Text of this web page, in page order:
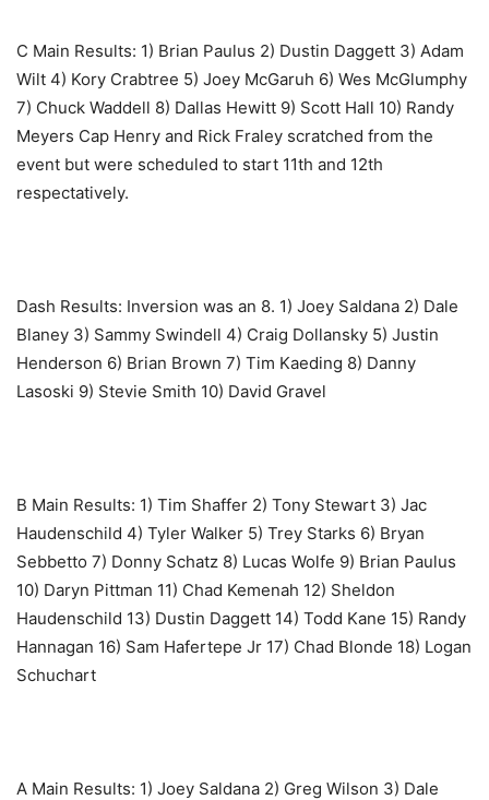
C Main Results: ‎1) Brian Paulus 2) Dustin Daggett 3) Adam
Wilt 4) Kory Crabtree 5) Joey McGaruh 6) Wes McGlumphy
7) Chuck Waddell 8) Dallas Hewitt 9) Scott Hall 10) Randy
Meyers Cap Henry and Rick Fraley scratched from the
event but were scheduled to start 11th and 12th
respectatively.
Dash Results: Inversion was an 8. ‎1) Joey Saldana 2) Dale
Blaney 3) Sammy Swindell 4) Craig Dollansky 5) Justin
Henderson 6) Brian Brown 7) Tim Kaeding 8) Danny
Lasoski 9) Stevie Smith 10) David Gravel
B Main Results: ‎1) Tim Shaffer 2) Tony Stewart 3) Jac
Haudenschild 4) Tyler Walker 5) Trey Starks 6) Bryan
Sebbetto 7) Donny Schatz 8) Lucas Wolfe 9) Brian Paulus
10) Daryn Pittman 11) Chad Kemenah 12) Sheldon
Haudenschild 13) Dustin Daggett 14) Todd Kane 15) Randy
Hannagan 16) Sam Hafertepe Jr 17) Chad Blonde 18) Logan
Schuchart
A Main Results: ‎1) Joey Saldana 2) Greg Wilson 3) Dale